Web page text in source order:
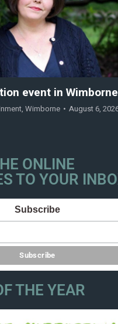
event in Wimborne
, Wimborne August 6,
ONLINE
TO YOUR
Subscribe
THE YEAR